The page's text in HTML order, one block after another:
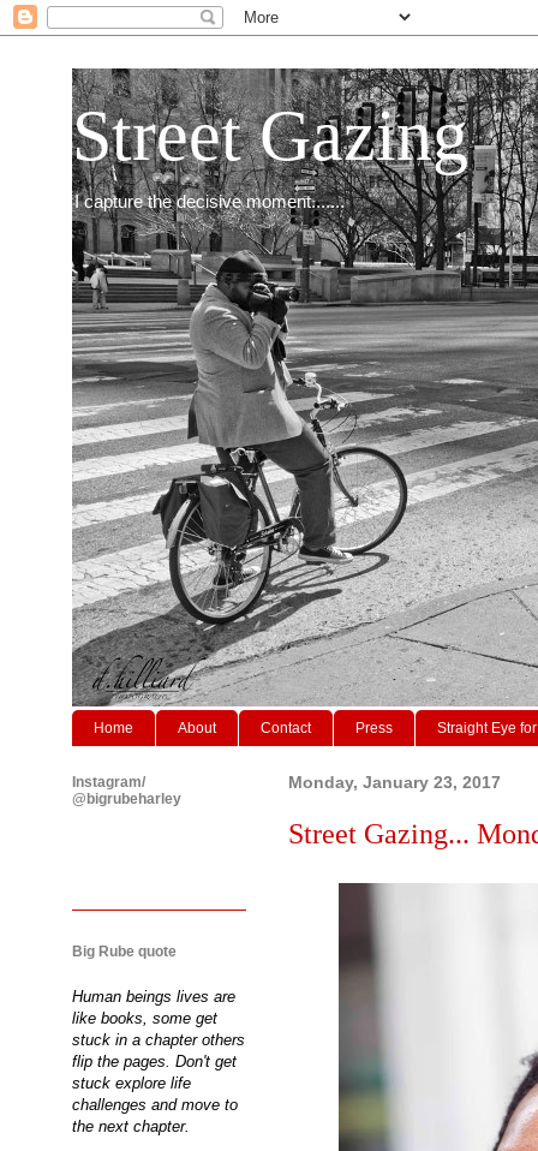
Street Gazing
I capture the decisive moment.......
Home About Contact Press Straight Eye
Monday, January 23, 2017
Street Gazing...
Instagram/
@bigrubeharley
Big Rube quote
Human beings lives are
like books, some get
stuck in a chapter others
flip the pages. Don't get
stuck explore life
challenges and move to
the next chapter.